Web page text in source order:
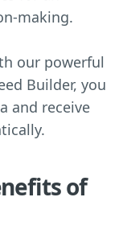
making.
our powerful
Builder, you
and receive
of